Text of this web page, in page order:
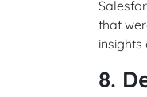
that
8.